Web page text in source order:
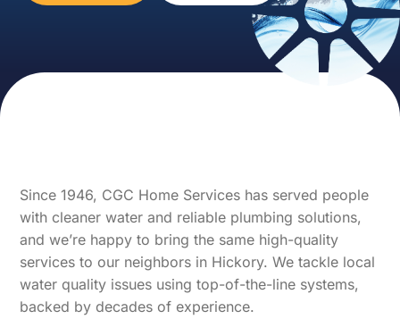
Since 1946, CGC Home Services has served people
with cleaner water and reliable plumbing solutions,
and we’re happy to bring the same high-quality
services to our neighbors in Hickory. We tackle local
water quality issues using top-of-the-line systems,
backed by decades of experience.